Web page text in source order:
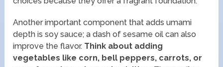
Another important component that adds umami
depth is soy sauce; a dash of sesame oil can also
improve the flavor. Think about adding
vegetables like corn, bell peppers, carrots, or